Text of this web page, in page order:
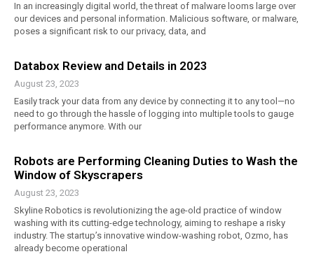
In an increasingly digital world, the threat of malware looms large over
our devices and personal information. Malicious software, or malware,
poses a significant risk to our privacy, data, and
Databox Review and Details in 2023
August 23, 2023
Easily track your data from any device by connecting it to any tool—no
need to go through the hassle of logging into multiple tools to gauge
performance anymore. With our
Robots are Performing Cleaning Duties to Wash the
Window of Skyscrapers
August 23, 2023
Skyline Robotics is revolutionizing the age-old practice of window
washing with its cutting-edge technology, aiming to reshape a risky
industry. The startup’s innovative window-washing robot, Ozmo, has
already become operational